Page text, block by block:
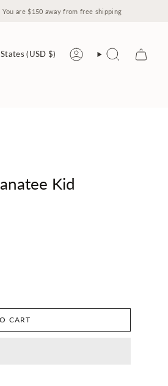
$150away from free shipping
United States (USD $) AccountSearch
Kid
CART